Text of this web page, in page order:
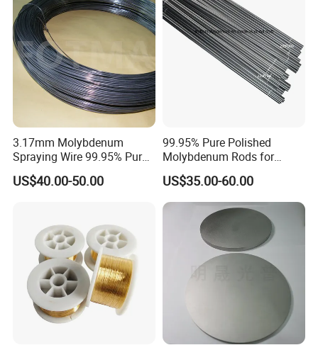
3.17mm Molybdenum
Spraying Wire 99.95% Pure
Thermal Spray
Molybdenum Wire
US$40.00-50.00
99.95% Pure Polished
Molybdenum Rods for
Welding
US$35.00-60.00